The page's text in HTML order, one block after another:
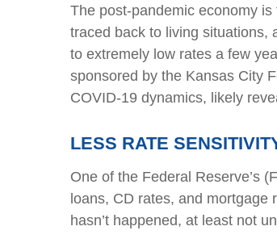
The post-pandemic economy
traced back to living situations,
to extremely low rates a few
sponsored by the Kansas City
COVID-19 dynamics, likely
LESS RATE
One of the Federal Reserve’s
loans, CD rates, and
hasn’t happened, at least not